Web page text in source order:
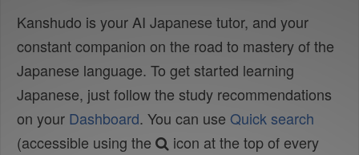
Kanshudo is your AI Japanese tutor, and your
constant companion on the road to mastery of the
Japanese language. To get started learning
Japanese, just follow the study recommendations
on your Dashboard. You can use Quick search
(accessible using the
icon at the top of every